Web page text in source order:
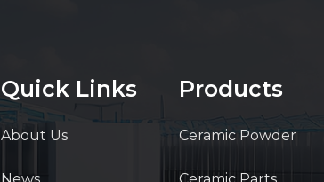
Quick Links
About Us
Products
Ceramic Powder